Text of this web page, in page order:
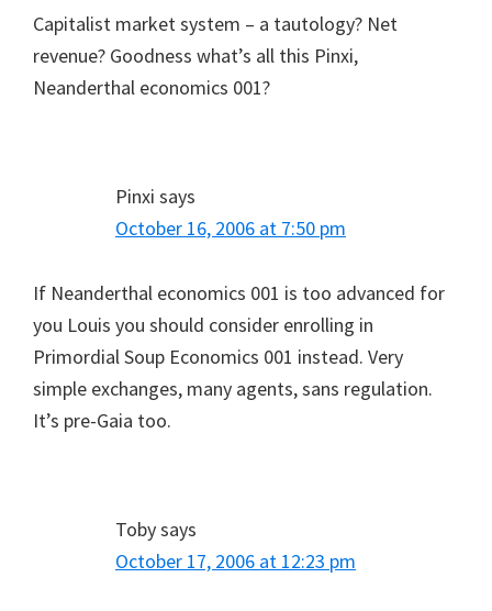
Capitalist market system – a tautology? Net
revenue? Goodness what’s all this Pinxi,
Neanderthal economics 001?
Pinxi says
October 16, 2006 at 7:50 pm
If Neanderthal economics 001 is too advanced for
you Louis you should consider enrolling in
Primordial Soup Economics 001 instead. Very
simple exchanges, many agents, sans regulation.
It’s pre-Gaia too.
Tobysays
October 17, 2006 at 12:23 pm